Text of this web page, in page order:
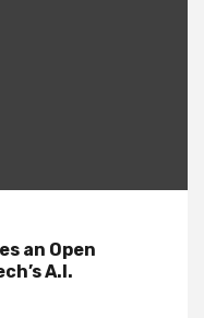
an Open
A.I.